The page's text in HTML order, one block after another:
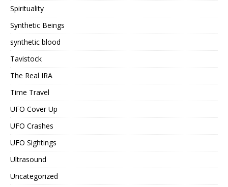
Spirituality
Synthetic Beings
synthetic blood
Tavistock
The Real IRA
Time Travel
UFO Cover Up
UFO Crashes
UFO Sightings
Ultrasound
Uncategorized